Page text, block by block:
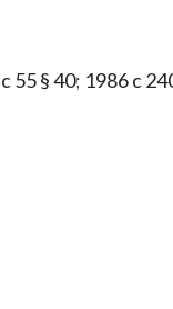
§ 40; 1986 c